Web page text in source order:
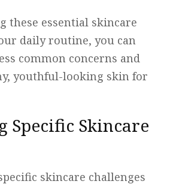
these essential skincare
daily routine, you can
common concerns and
youthful-looking skin for
Specific Skincare
skincare challenges